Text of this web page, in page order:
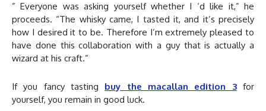
” Everyone was asking yourself whether I ‘d like it,” he
proceeds. “The whisky came, I tasted it, and it’s precisely
how I desired it to be. Therefore I’m extremely pleased to
have done this collaboration with a guy that is actually a
wizard at his craft.”
If you fancy tasting buy the macallan edition 3for
yourself, you remain in good luck.